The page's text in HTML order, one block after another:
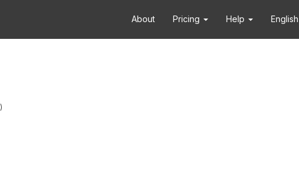
About Pricing Help English